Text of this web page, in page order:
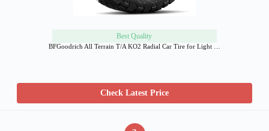
Best Quality
BFGoodrich All Terrain T/A KO2 Radial Car Tire for Light …
Check Latest Price